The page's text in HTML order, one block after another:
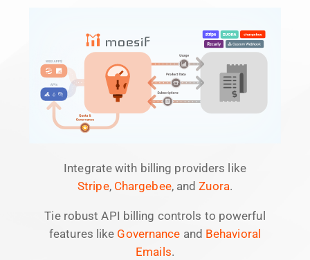
Integrate with billing providers like
Stripe, Chargebee, andZuora.
Tie robust API billing controls to powerful
features like Governance and Behavioral
Emails.